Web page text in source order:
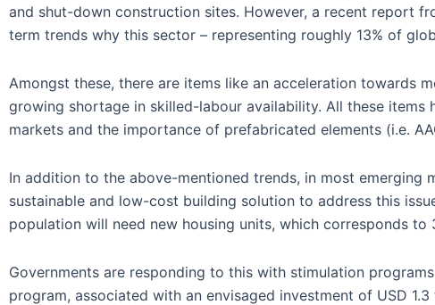
and shut-down construction sites. However, a recent report
term trends why this sector – representing roughly 13% of
Amongst these, there are items like an acceleration towards
growing shortage in skilled-labour availability. All these
markets and the importance of prefabricated elements (i.e.
In addition to the above-mentioned trends, in most emerging
sustainable and low-cost building solution to address this
population will need new housing units, which corresponds
Governments are responding to this with stimulation
program, associated with an envisaged investment of USD